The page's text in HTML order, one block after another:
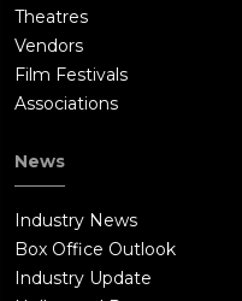
Theatres
Vendors
Film Festivals
Associations
News
Industry News
Box Office Outlook
Industry Update